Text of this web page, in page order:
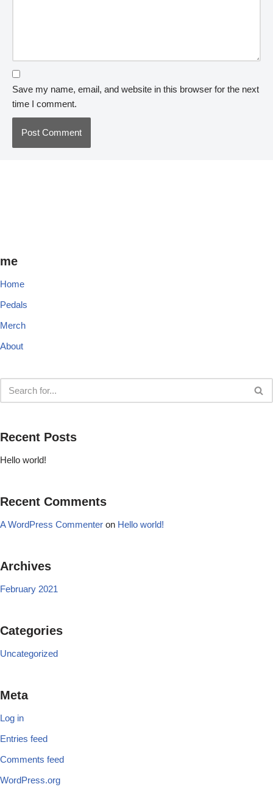
Save my name, email, and website in this browser for the next
time I comment.
me
Home
Pedals
Merch
About
Recent Posts
Hello world!
Recent Comments
A WordPress Commenter on Hello world!
Archives
February 2021
Categories
Uncategorized
Meta
Log in
Entries feed
Comments feed
WordPress.org